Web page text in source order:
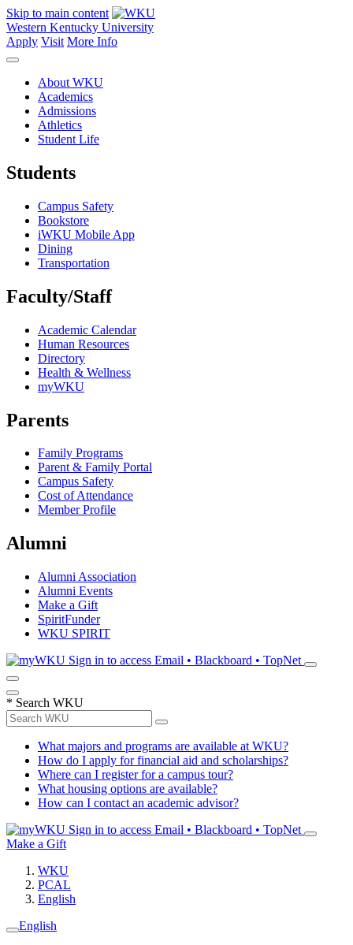
Skip to main content
Western Kentucky University
Apply Visit More Info
About WKU
Academics
Admissions
Athletics
Student Life
Students
Campus Safety
Bookstore
iWKU Mobile App
Dining
Transportation
Faculty/Staff
Academic Calendar
Human Resources
Directory
Health & Wellness
myWKU
Parents
Family Programs
Parent & Family Portal
Campus Safety
Cost of Attendance
Member Profile
Alumni
Alumni Association
Alumni Events
Make a Gift
SpiritFunder
WKU SPIRIT
Sign in to access Email • Blackboard • TopNet
* Search WKU
What majors and programs are available at WKU?
How do I apply for financial aid and scholarships?
Where can I register for a campus tour?
What housing options are available?
How can I contact an academic advisor?
Sign in to access Email • Blackboard • TopNet
Make a Gift
WKU
PCAL
English
English